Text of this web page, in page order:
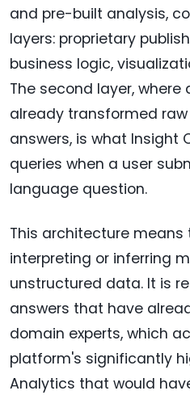
and pre-built analysis,
layers: proprietary
business logic,
The second layer,
already transformed
answers, is what Insight
queries when a user
language question.
This architecture means
interpreting or inferring
unstructured data. It is
answers that have
domain experts, which
platform's significantly
Analytics that would